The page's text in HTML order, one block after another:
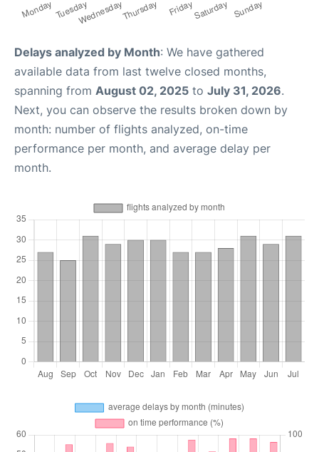
Delays analyzed by Month: We have gathered
available data from last twelve closed months,
spanning from August 02, 2025 to July 31, 2026.
Next, you can observe the results broken down by
month: number of flights analyzed, on-time
performance per month, and average delay per
month.